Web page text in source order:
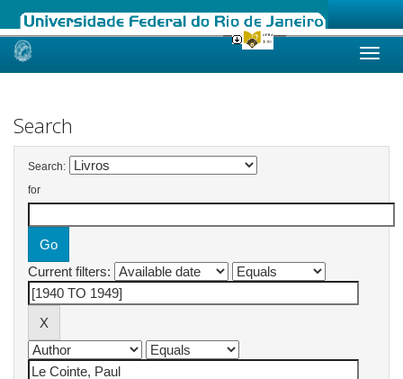
Skip
Search
Search:
for
Current filters: